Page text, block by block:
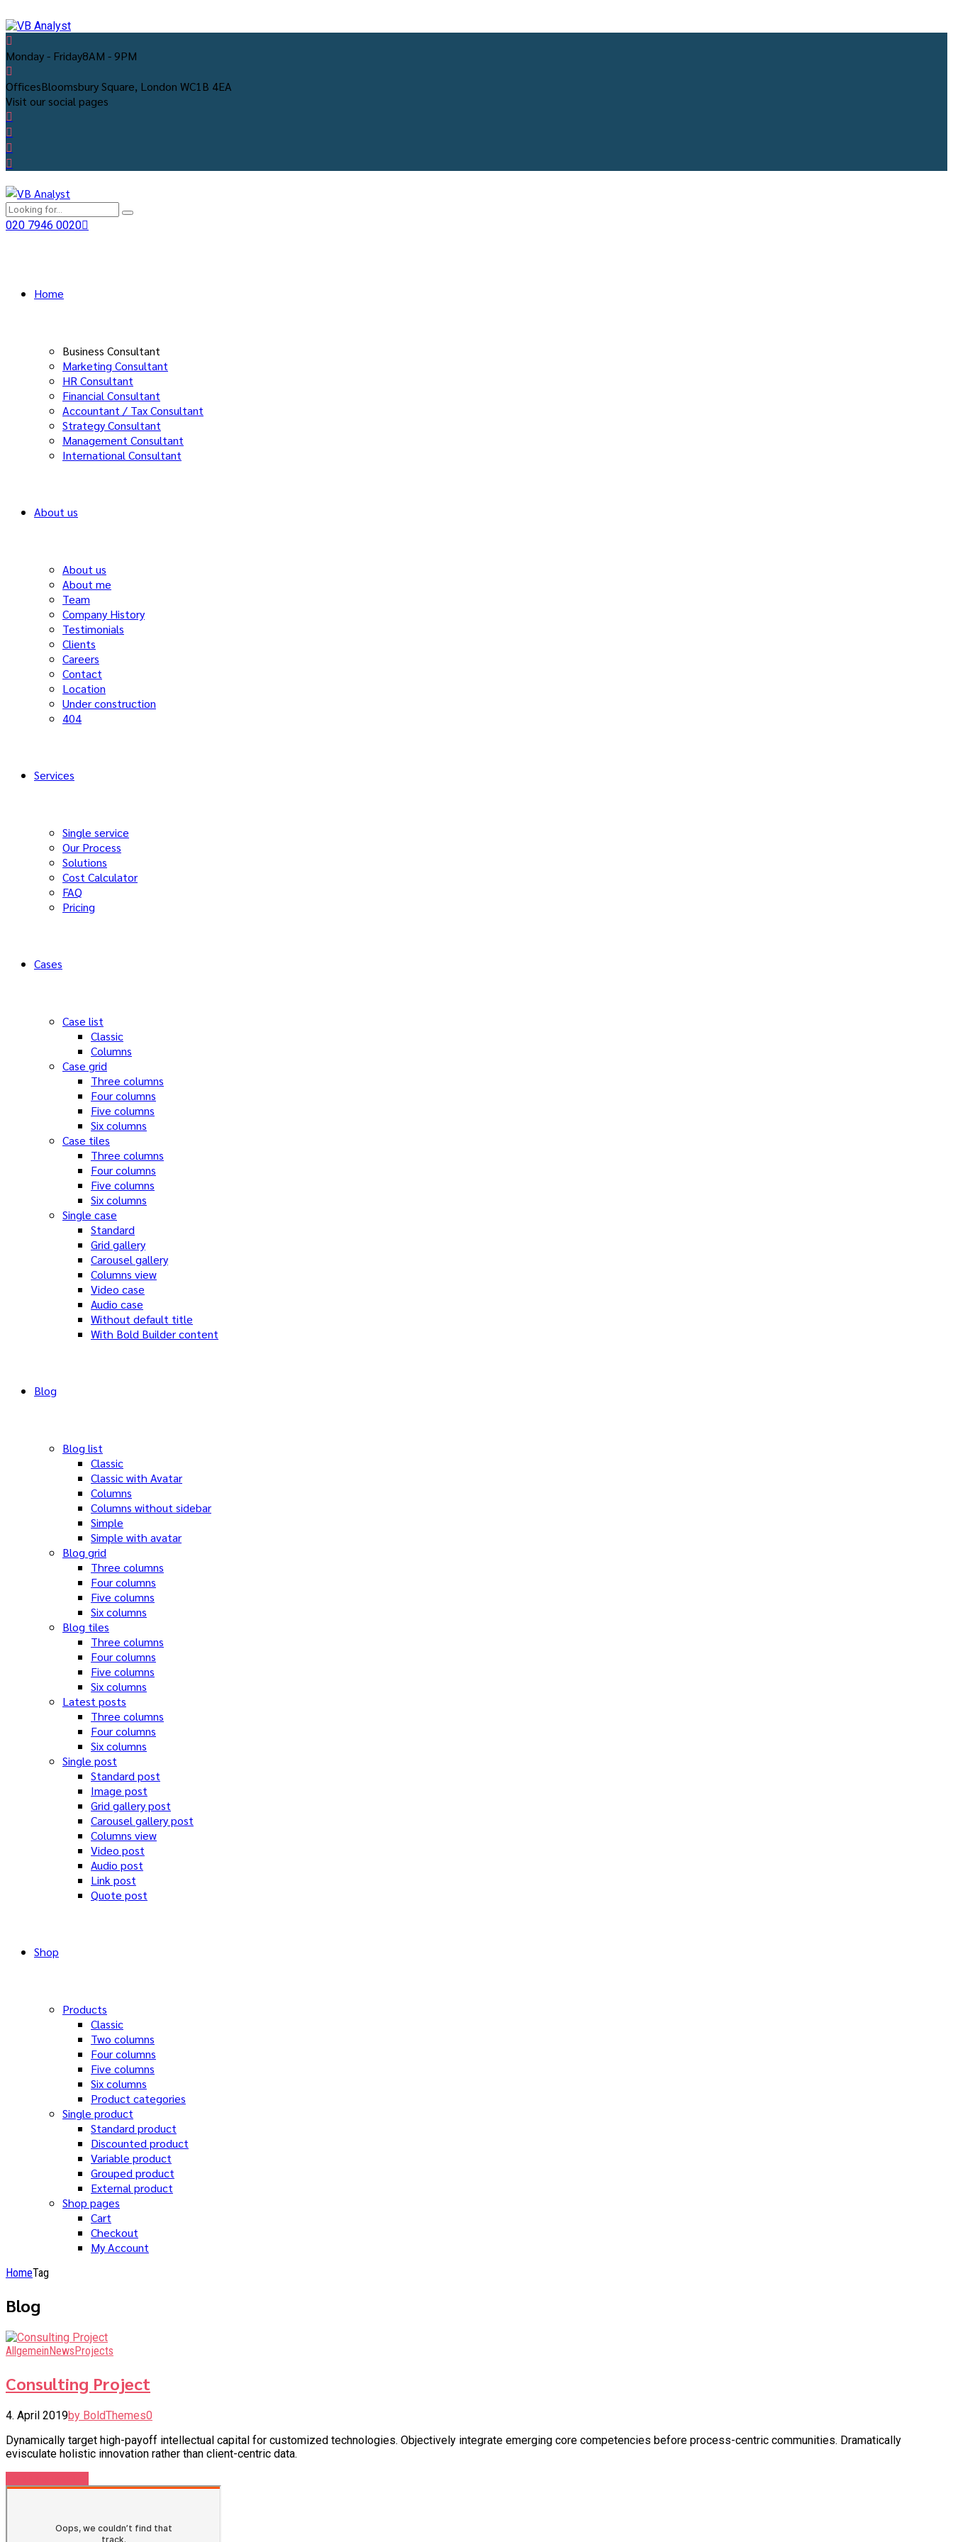
Monday - Friday8AM - 9PM
OfficesBloomsbury Square, London WC1B 4EA
Visit our social pages
020 7946 0020
Home
Business Consultant
Marketing Consultant
HR Consultant
Financial Consultant
Accountant / Tax Consultant
Strategy Consultant
Management Consultant
International Consultant
About us
About us
About me
Team
Company History
Testimonials
Clients
Careers
Contact
Location
Under construction
404
Services
Single service
Our Process
Solutions
Cost Calculator
FAQ
Pricing
Cases
Case list
Classic
Columns
Case grid
Three columns
Four columns
Five columns
Six columns
Case tiles
Three columns
Four columns
Five columns
Six columns
Single case
Standard
Grid gallery
Carousel gallery
Columns view
Video case
Audio case
Without default title
With Bold Builder content
Blog
Blog list
Classic
Classic with Avatar
Columns
Columns without sidebar
Simple
Simple with avatar
Blog grid
Three columns
Four columns
Five columns
Six columns
Blog tiles
Three columns
Four columns
Five columns
Six columns
Latest posts
Three columns
Four columns
Six columns
Single post
Standard post
Image post
Grid gallery post
Carousel gallery post
Columns view
Video post
Audio post
Link post
Quote post
Shop
Products
Classic
Two columns
Four columns
Five columns
Six columns
Product categories
Single product
Standard product
Discounted product
Variable product
Grouped product
External product
Shop pages
Cart
Checkout
My Account
HomeTag
Blog
AllgemeinNewsProjects
Consulting Project
4. April 2019by BoldThemes0
Dynamically target high-payoff intellectual capital for customized technologies. Objectively integrate emerging core competencies before process-centric communities. Dramatically
evisculate holistic innovation rather than client-centric data.